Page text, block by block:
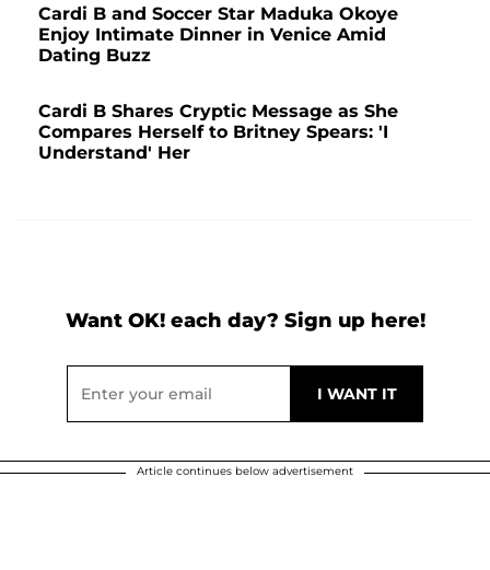
Cardi B and Soccer Star Maduka Okoye
Enjoy Intimate Dinner in Venice Amid
Dating Buzz
Cardi B Shares Cryptic Message as She
Compares Herself to Britney Spears: 'I
Understand' Her
Want OK! each day? Sign up here!
Article continues below advertisement